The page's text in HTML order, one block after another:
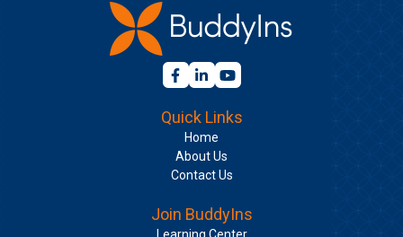
Quick Links
Home
About Us
Contact Us
Join BuddyIns